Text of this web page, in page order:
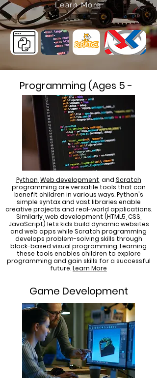
Learn More
Programming (Ages 5 -
Python Web development , and Scratch
programming are versatile tools that can
benefit children in various ways. Python's
simple syntax and vast libraries enable
creative projects and real-world applications.
Similarly, web development (HTML5, CSS,
JavaScript) lets kids build dynamic websites
and web apps while Scratch programming
develops problem-solving skills through
block-based visual programming. Learning
these tools enables children to explore
programming and gain skills for a successful
future.Learn More
Game Development